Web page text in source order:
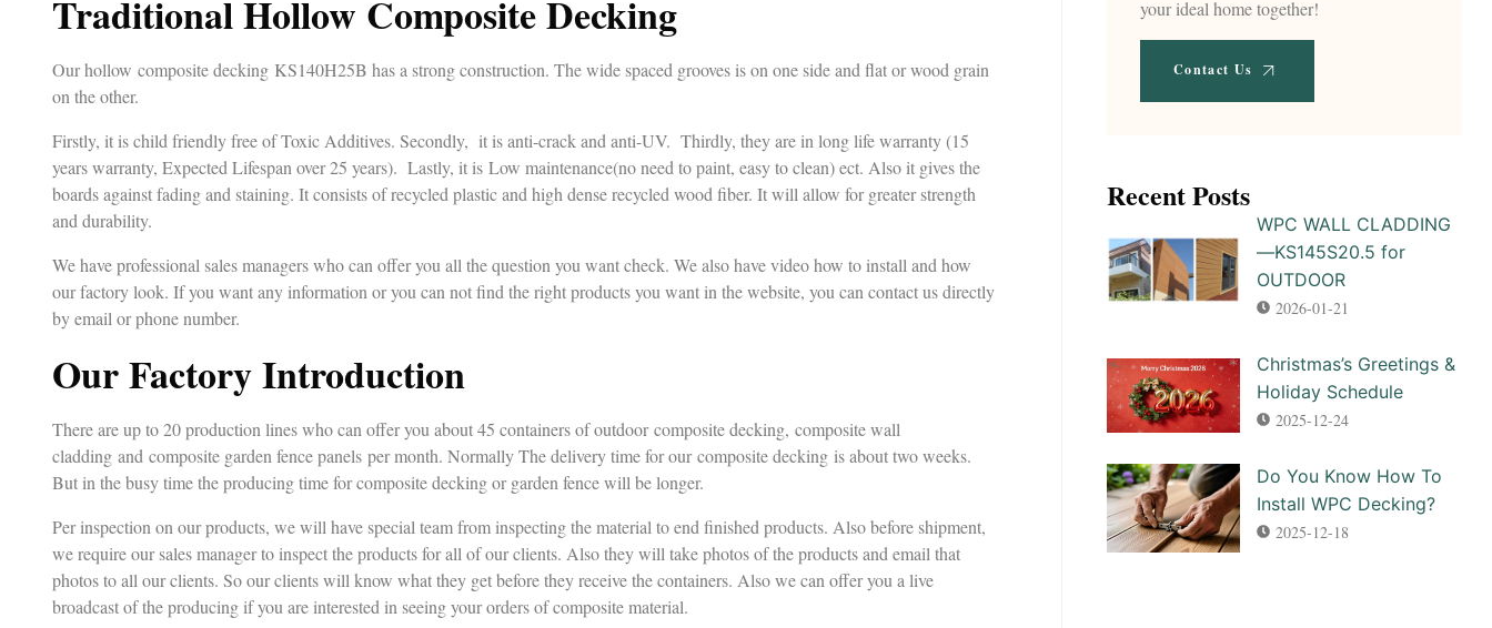
Traditional Hollow Composite Decking
Our hollow composite decking KS140H25B has a strong construction. The wide spaced grooves is on one side and flat or wood grain
on the other.
Firstly, it is child friendly free of Toxic Additives. Secondly, it is anti-crack and anti-UV. Thirdly, they are in long life warranty (15
years warranty, Expected Lifespan over 25 years). Lastly, it is Low maintenance(no need to paint, easy to clean) ect. Also it gives the
boards against fading and staining. It consists of recycled plastic and high dense recycled wood fiber. It will allow for greater strength
and durability.
We have professional sales managers who can offer you all the question you want check. We also have video how to install and how
our factory look. If you want any information or you can not find the right products you want in the website, you can contact us directly
by email or phone number.
Our Factory Introduction
There are up to 20 production lines who can offer you about 45 containers of outdoor composite decking, composite wall
cladding and composite garden fence panels per month. Normally The delivery time for our composite decking is about two weeks.
But in the busy time the producing time for composite decking or garden fence will be longer.
Per inspection on our products, we will have special team from inspecting the material to end finished products. Also before shipment,
we require our sales manager to inspect the products for all of our clients. Also they will take photos of the products and email that
photos to all our clients. So our clients will know what they get before they receive the containers. Also we can offer you a live
broadcast of the producing if you are interested in seeing your orders of composite material.
your ideal home together!
Contact Us
Recent Posts​
WPC WALL CLADDING
—KS145S20.5 for
OUTDOOR
2026-01-21
Christmas’s Greetings &
Holiday Schedule
2025-12-24
Do You Know How To
Install WPC Decking?
2025-12-18